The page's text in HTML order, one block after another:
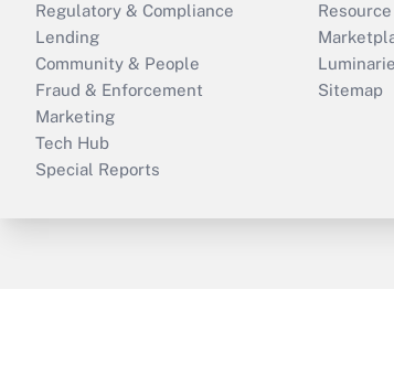
Regulatory & Compliance
Lending
Community & People
Fraud & Enforcement
Marketing
Tech Hub
Special Reports
Sitemap